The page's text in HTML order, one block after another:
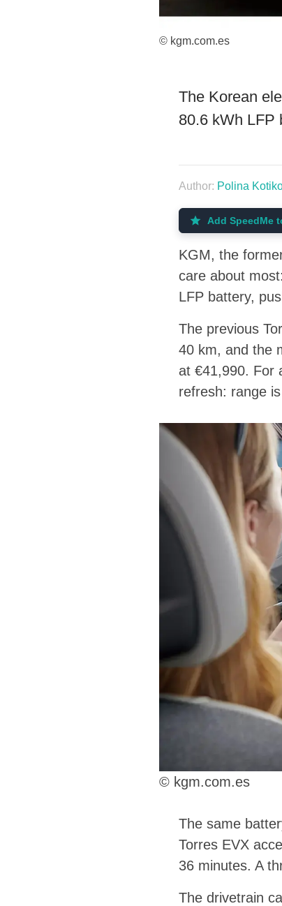
© kgm.com.es
The Korean
80.6 kWh LFP
Author: Polina
Add SpeedMe
KGM, the
care about
LFP battery,
The previous
40 km, and the
at €41,990. For
refresh: range
© kgm.com.es
The same
Torres EVX
36 minutes. A
The drivetrain